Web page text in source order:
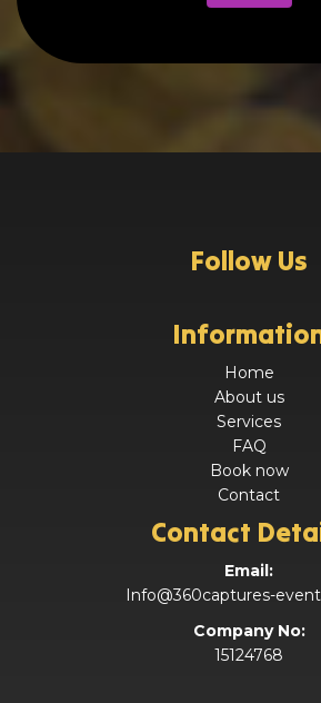
Follow Us
Home
About us
Services
FAQ
Book now
Contact
Contact
Email:
Info@360captures-
Company No:
15124768